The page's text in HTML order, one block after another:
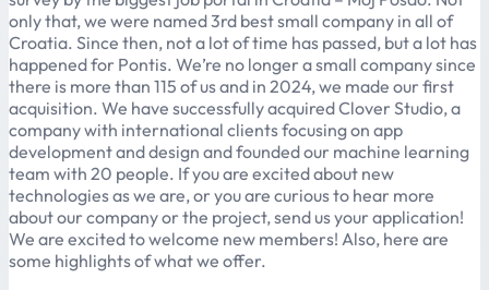
only that, we were named 3rd best small company in all of
Croatia. Since then, not a lot of time has passed, but a lot has
happened for Pontis. We’re no longer a small company since
there is more than 115 of us and in 2024, we made our first
acquisition. We have successfully acquired Clover Studio, a
company with international clients focusing on app
development and design and founded our machine learning
team with 20 people. If you are excited about new
technologies as we are, or you are curious to hear more
about our company or the project, send us your application!
We are excited to welcome new members! Also, here are
some highlights of what we offer.